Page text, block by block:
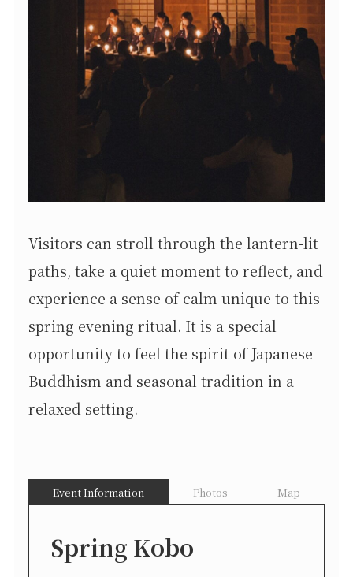
Visitors can stroll through the lantern-lit
paths, take a quiet moment to reflect, and
experience a sense of calm unique to this
spring evening ritual. It is a special
opportunity to feel the spirit of Japanese
Buddhism and seasonal tradition in a
relaxed setting.
Event Information Photos Map
Spring Kobo